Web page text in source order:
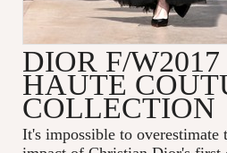
DIOR F/W2017
HAUTE
COLLECTION
It's impossible to overestimate